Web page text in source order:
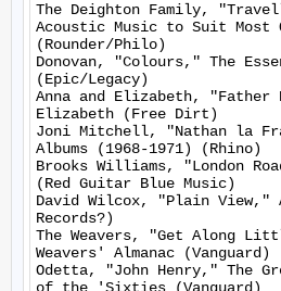
The Deighton Family,
Acoustic Music to Suit Most
(Rounder/Philo)
Donovan, "Colours," The
(Epic/Legacy)
Anna and Elizabeth, "Father
Elizabeth (Free Dirt)
Joni Mitchell, "Nathan la
Albums (1968-1971) (Rhino)
Brooks Williams, "London
(Red Guitar Blue Music)
David Wilcox, "Plain View,"
Records?)
The Weavers, "Get Along
Weavers' Almanac (Vanguard)
Odetta, "John Henry," The